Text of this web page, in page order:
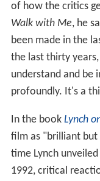
of how the critics
Walk with Me, he
been made in the
the last thirty
understand and be
profoundly. It's a
In the book Lynch
film as "brilliant
time Lynch unveiled
1992, critical